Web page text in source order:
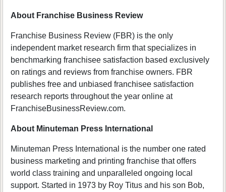
About Franchise Business Review
Franchise Business Review (FBR) is the only
independent market research firm that specializes in
benchmarking franchisee satisfaction based exclusively
on ratings and reviews from franchise owners. FBR
publishes free and unbiased franchisee satisfaction
research reports throughout the year online at
FranchiseBusinessReview.com.
About Minuteman Press International
Minuteman Press International is the number one rated
business marketing and printing franchise that offers
world class training and unparalleled ongoing local
support. Started in 1973 by Roy Titus and his son Bob,